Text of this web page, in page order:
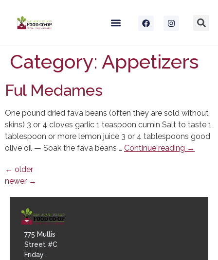
Category: Appetizers
Ful Medames
One pound dried fava beans (often they are sold without
skins) 3 or 4 cloves garlic 1 teaspoon cumin Salt to taste 1
tablespoon or more lemon juice 3 or 4 tablespoons good
olive oil — Soak the fava beans … Continue reading →
← older
newer →
775 Mullis
Street #C
Friday